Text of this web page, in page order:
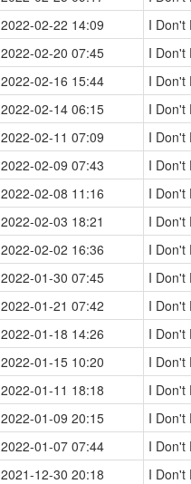
2022-02-22 14:09
I Don't
2022-02-20 07:45
I Don't
2022-02-16 15:44
I Don't
2022-02-14 06:15
I Don't
2022-02-11 07:09
I Don't
2022-02-09 07:43
I Don't
2022-02-08 11:16
I Don't
2022-02-03 18:21
I Don't
2022-02-02 16:36
I Don't
2022-01-30 07:45
I Don't
2022-01-21 07:42
I Don't
2022-01-18 14:26
I Don't
2022-01-15 10:20
I Don't
2022-01-11 18:18
I Don't
2022-01-09 20:15
I Don't
2022-01-07 07:44
I Don't
2021-12-30 20:18
I Don't